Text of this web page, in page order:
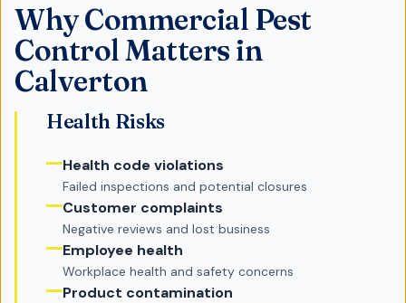
WhyCommercial Pest
Control Matters in
Calverton
Health Risks
Health code violations
Failed inspections and potential closures
Customer complaints
Negative reviews and lost business
Employee health
Workplace health and safety concerns
Product contamination